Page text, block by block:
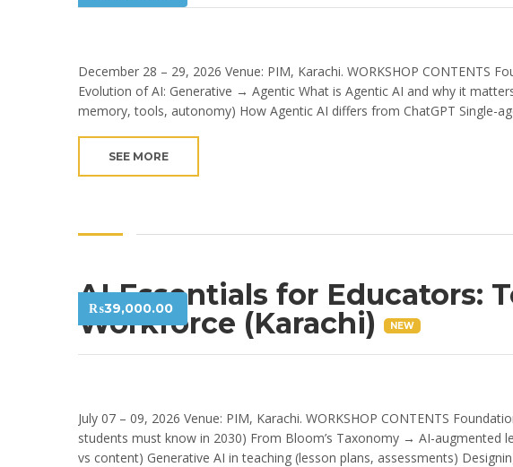
December 28 – 29, 2026 Venue: PIM, Karachi. WORKSHOP CONTENTS
Evolution of AI: Generative → Agentic What is Agentic AI and why it
memory, tools, autonomy) How Agentic AI differs from ChatGPT Single-
SEE MORE
₨39,000.00
AI Essentials for Educators:
Workforce (Karachi)
NEW
July 07 – 09, 2026 Venue: PIM, Karachi. WORKSHOP CONTENTS
students must know in 2030) From Bloom’s Taxonomy → AI-augmented
vs content) Generative AI in teaching (lesson plans, assessments)